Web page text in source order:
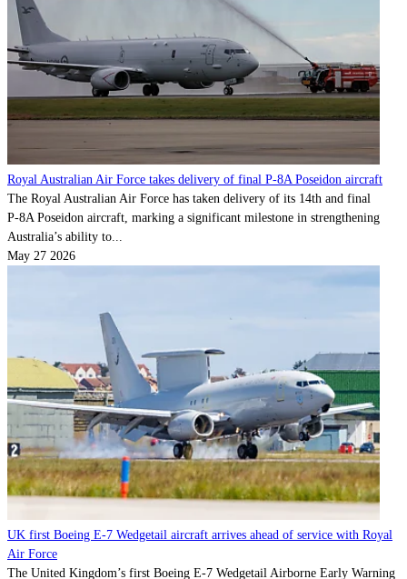
Royal Australian Air Force takes delivery of final P-8A Poseidon aircraft
The Royal Australian Air Force has taken delivery of its 14th and final
P‑8A Poseidon aircraft, marking a significant milestone in strengthening
Australia’s ability to...
May 27 2026
UK first Boeing E-7 Wedgetail aircraft arrives ahead of service with Royal
Air Force
The United Kingdom’s first Boeing E-7 Wedgetail Airborne Early Warning